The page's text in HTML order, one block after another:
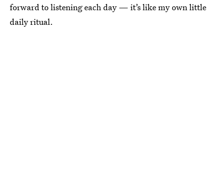
forward to listening each day — it’s like my own little
daily ritual.